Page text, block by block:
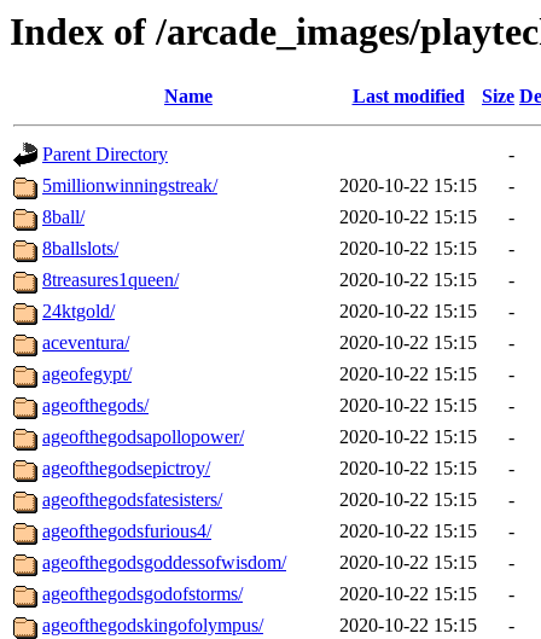
Index of /arcade_images/
Name Last modified Size
Parent Directory
-
5millionwinningstreak/
2020-10-22 15:15
-
8ball/
2020-10-22 15:15
-
8ballslots/
2020-10-22 15:15
-
8treasures1queen/
2020-10-22 15:15
-
24ktgold/
2020-10-22 15:15
-
aceventura/
2020-10-22 15:15
-
ageofegypt/
2020-10-22 15:15
-
ageofthegods/
2020-10-22 15:15
-
ageofthegodsapollopower/
2020-10-22 15:15
-
ageofthegodsepictroy/
2020-10-22 15:15
-
ageofthegodsfatesisters/
2020-10-22 15:15
-
ageofthegodsfurious4/
2020-10-22 15:15
-
ageofthegodsgoddessofwisdom/
2020-10-22 15:15
-
ageofthegodsgodofstorms/
2020-10-22 15:15
-
ageofthegodskingofolympus/
2020-10-22 15:15
-